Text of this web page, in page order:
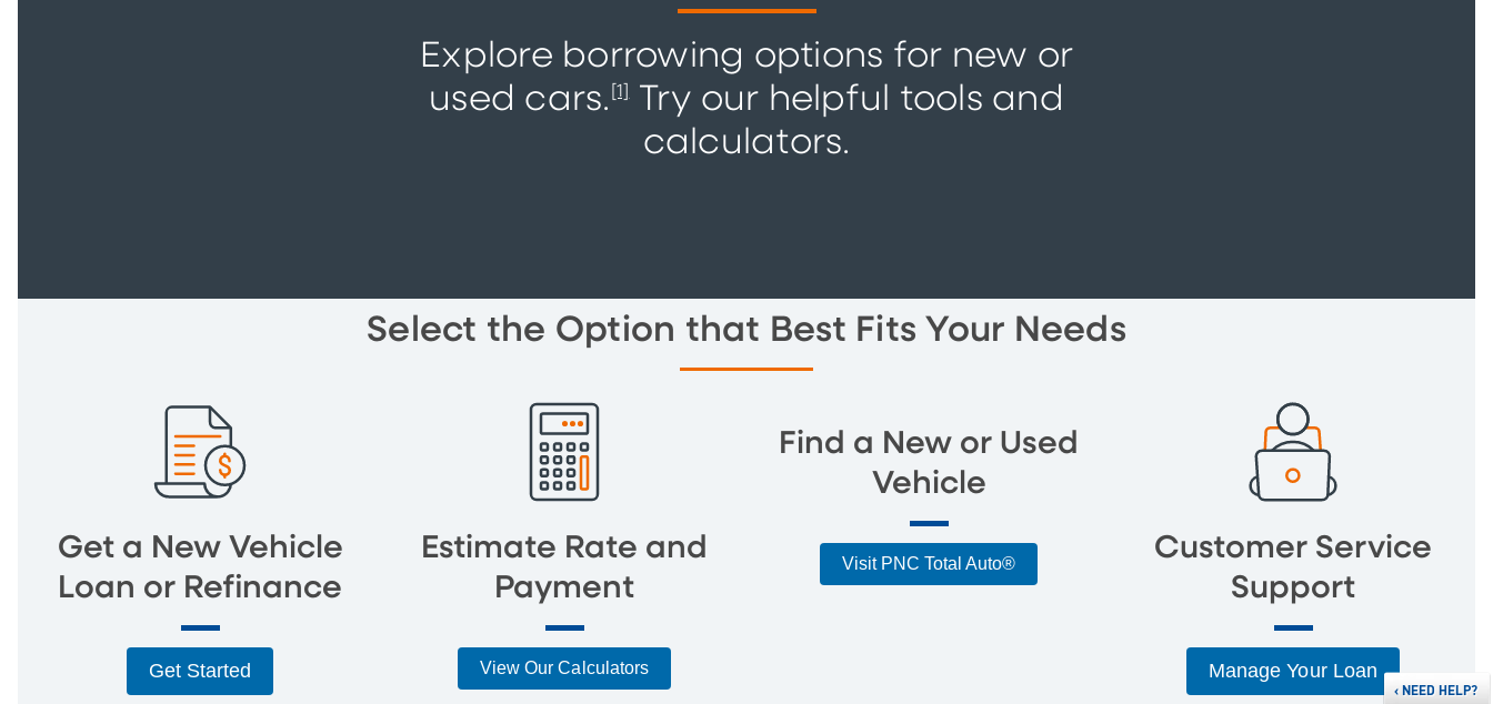
Explore borrowing options for new or
used cars. [1] Try our helpful tools and
calculators.
Select the Option that Best Fits Your Needs
Get a New Vehicle
Loan or Refinance
Get Started
Estimate Rate and
Payment
View Our Calculators
Find a New or Used
Vehicle
Visit PNC Total Auto®
Customer Service
Support
Manage Your Loan
‹NEED HELP?